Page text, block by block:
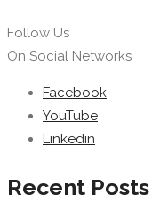
Follow Us
On Social Networks
Facebook
YouTube
Linkedin
Recent Posts